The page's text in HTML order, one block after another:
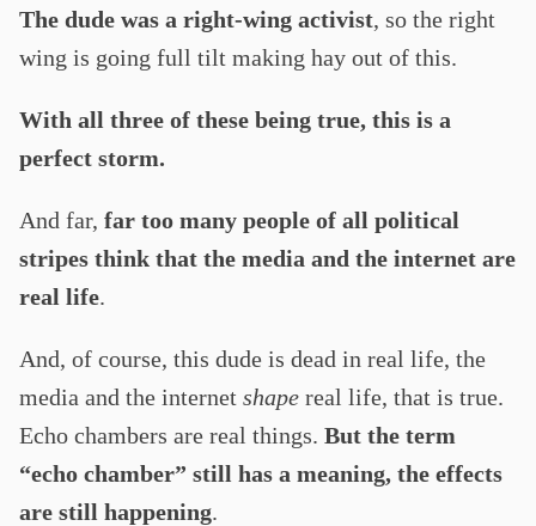
The dude was a right-wing activist, so the right
wing is going full tilt making hay out of this.
With all three of these being true, this is a
perfect storm.
And far, far too many people of all political
stripes think that the media and the internet are
real life.
And, of course, this dude is dead in real life, the
media and the internet shape real life, that is true.
Echo chambers are real things. But the term
“echo chamber” still has a meaning, the effects
are still happening.